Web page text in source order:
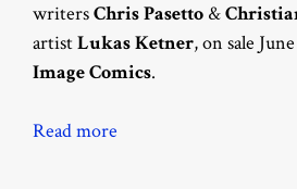
writersChris Pasetto &
artistLukas Ketner, on sale
Image Comics.
Read more